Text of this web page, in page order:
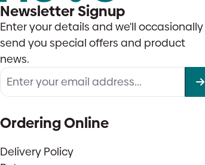
Newsletter Signup
Enter your details and we'll occasionally
send you special offers and product
news.
Ordering Online
Delivery Policy